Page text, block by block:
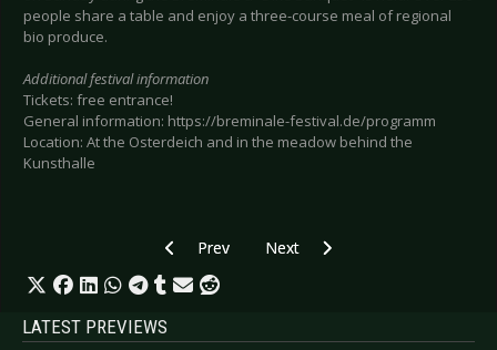
people share a table and enjoy a three-course meal of regional
bio produce.
Additional festival information
Tickets: free entrance!
General information: https://breminale-festival.de/programm
Location: At the Osterdeich and in the meadow behind the
Kunsthalle
Previous article: Preview SUEDE - Two
Prev Next article: Preview WACKEN
Next
LATEST PREVIEWS